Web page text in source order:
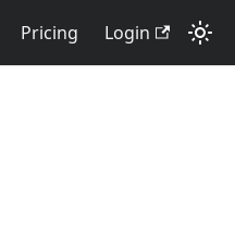
Pricing Login